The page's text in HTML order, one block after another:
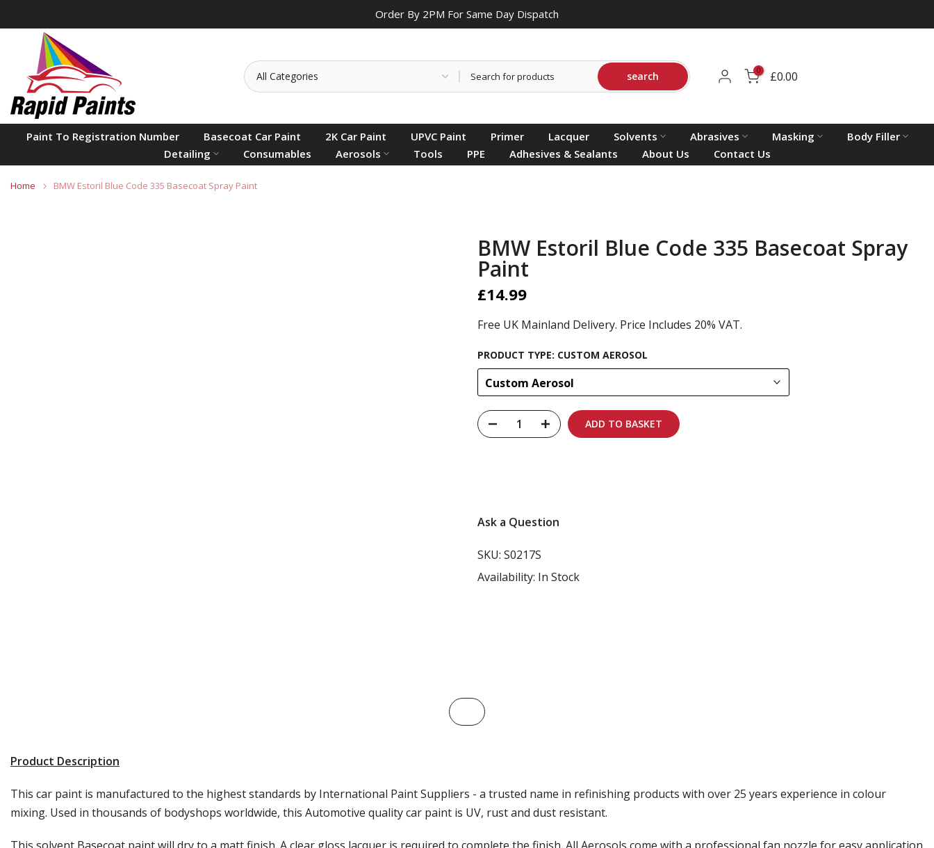
content
Order By 2PM For Same Day Dispatch
search 0 £0.00
Paint To Registration Number Basecoat Car Paint 2K Car Paint UPVC Paint Primer Lacquer Solvents Abrasives Masking
Body Filler
Detailing
Consumables Aerosols Tools PPE Adhesives & Sealants About Us Contact Us
Home BMW Estoril Blue Code 335 Basecoat Spray Paint
BMW Estoril Blue Code 335 Basecoat Spray
Paint
£14.99
Free UK Mainland Delivery. Price Includes 20% VAT.
PRODUCT TYPE: CUSTOM AEROSOL
Custom Aerosol
ADD TO BASKET
Ask a Question
SKU: S0217S
Availability: In Stock
Product Description
This car paint is manufactured to the highest standards by International Paint Suppliers - a trusted name in refinishing products with over 25 years experience in colour
mixing. Used in thousands of bodyshops worldwide, this Automotive quality car paint is UV, rust and dust resistant.